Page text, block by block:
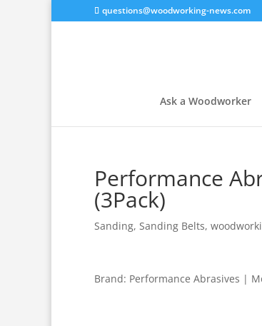
questions@woodworking-news.com
Ask a Woodworker
Performance
(3Pack)
Sanding, Sanding Belts,
Brand: Performance Abrasives |